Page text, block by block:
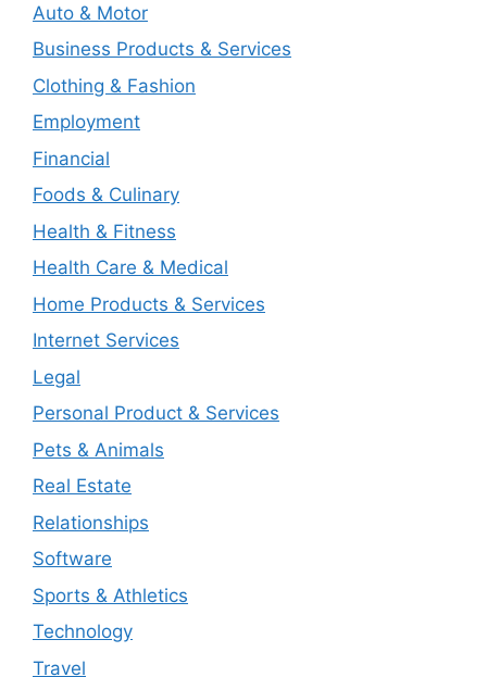
Auto & Motor
Business Products & Services
Clothing & Fashion
Employment
Financial
Foods & Culinary
Health & Fitness
Health Care & Medical
Home Products & Services
Internet Services
Legal
Personal Product & Services
Pets & Animals
Real Estate
Relationships
Software
Sports & Athletics
Technology
Travel